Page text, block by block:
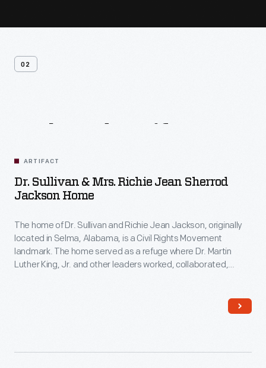
02
ARTIFACT
Dr. Sullivan & Mrs. Richie Jean Sherrod
Jackson Home
The home of Dr. Sullivan and Richie Jean Jackson, originally
located in Selma, Alabama, is a Civil Rights Movement
landmark. The home served as a refuge where Dr. Martin
Luther King, Jr. and other leaders worked, collaborated,